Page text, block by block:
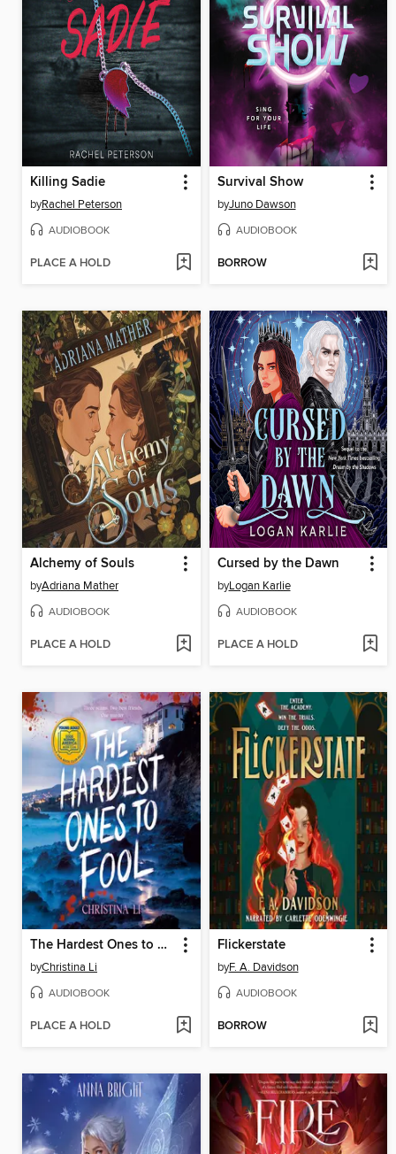
Killing Sadie
byRachel Peterson
AUDIOBOOK
PLACE A HOLD
Survival Show
byJuno Dawson
AUDIOBOOK
BORROW
Alchemy of Souls
byAdriana Mather
AUDIOBOOK
PLACE A HOLD
Cursed by the Dawn
byLogan Karlie
AUDIOBOOK
PLACE A HOLD
The Hardest Ones to Fool (A Good Morning America YA Book Club Pick)
byChristina Li
AUDIOBOOK
PLACE A HOLD
Flickerstate
byF. A. Davidson
AUDIOBOOK
BORROW